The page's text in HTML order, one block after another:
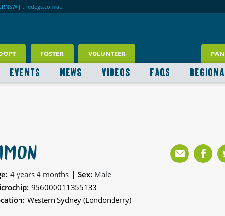
| thedogs.com.au
FOSTER VOLUNTEER
EVENTS NEWS VIDEOS FAQS
4 years 4 months | Sex: Male
956000011355133
Western Sydney (Londonderry)